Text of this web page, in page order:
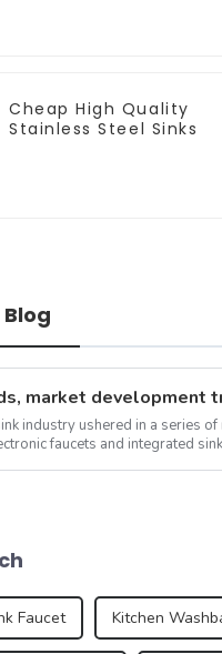
Cheap High Quality
Stainless Steel Sinks
industry ushered in a series
faucets and integrated
Faucet Kitchen